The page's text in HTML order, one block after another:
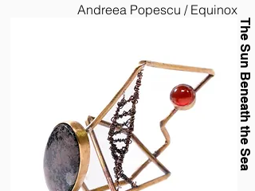
Andreea Popescu / Equinox
The Sun Beneath the Sea